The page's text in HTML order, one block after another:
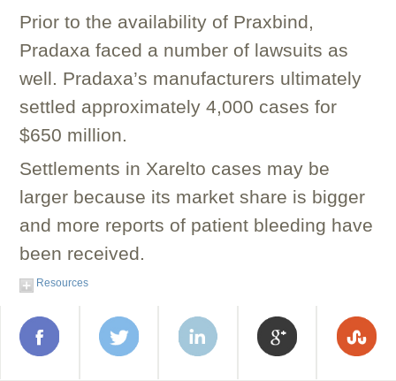
Prior to the availability of Praxbind,
Pradaxa faced a number of lawsuits as
well. Pradaxa’s manufacturers ultimately
settled approximately 4,000 cases for
$650 million.
Settlements in Xarelto cases may be
larger because its market share is bigger
and more reports of patient bleeding have
been received.
Resources